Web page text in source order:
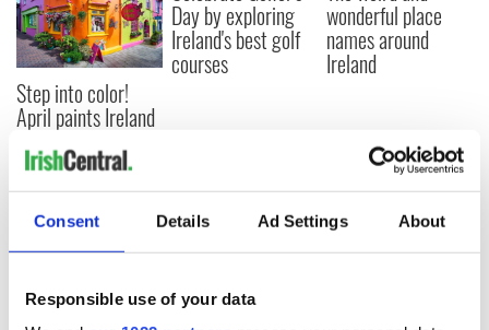
Consent Details Ad Settings About
Responsible use of your data
Step into color!
April paints Ireland
at its brightest
Day by exploring
Ireland's best golf
courses
wonderful place
names around
Ireland
COMMENTS